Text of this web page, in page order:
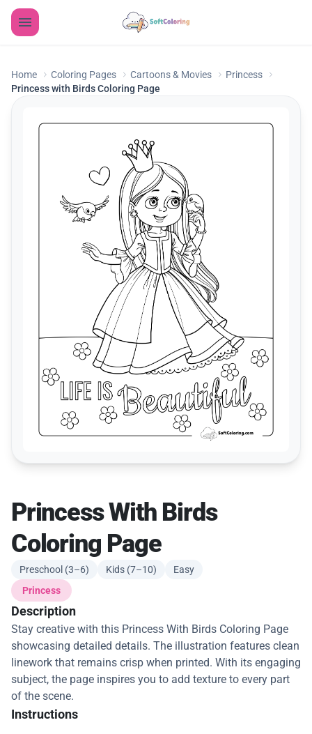
Home Coloring Pages Cartoons & Movies
Princess
Princess with Birds Coloring Page
Princess With Birds
Coloring Page
Preschool (3–6) Kids (7–10)
Easy
Princess
Description
Stay creative with this Princess With Birds Coloring Page
showcasing detailed details. The illustration features clean
linework that remains crisp when printed. With its engaging
subject, the page inspires you to add texture to every part
of the scene.
Instructions